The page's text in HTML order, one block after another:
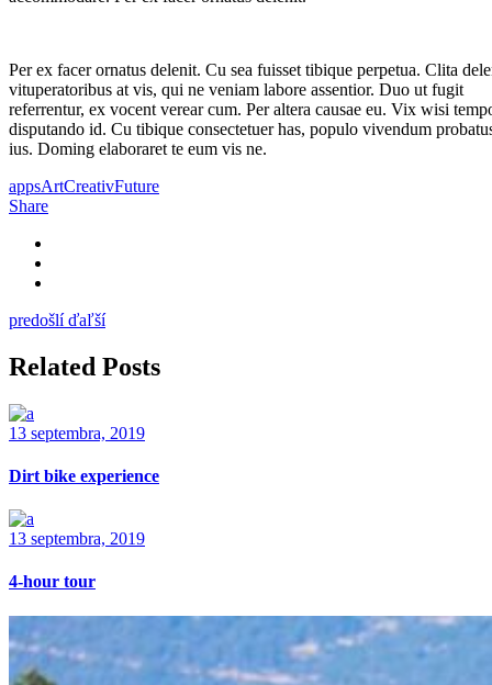
Per ex facer ornatus delenit. Cu sea fuisset tibique perpetua. Clita
vituperatoribus at vis, qui ne veniam labore assentior. Duo ut fugit
referrentur, ex vocent verear cum. Per altera causae eu. Vix wisi
disputando id. Cu tibique consectetuer has, populo vivendum
ius. Doming elaboraret te eum vis ne.
appsArtCreativFuture
Share
predošlí ďaľší
Related Posts
13 septembra, 2019
Dirt bike experience
13 septembra, 2019
4-hour tour